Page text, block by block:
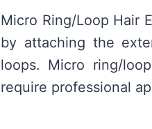
Micro Ring/Loop Hair
by attaching the
loops. Micro ring/
require professional